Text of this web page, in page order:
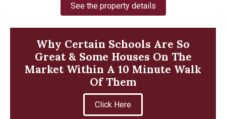
See the property details
Why Certain Schools Are So
Great & Some Houses On The
Market Within A 10 Minute Walk
Of Them
Click Here